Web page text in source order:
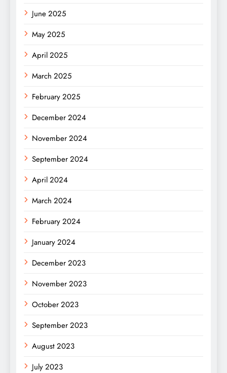
June 2025
May 2025
April 2025
March 2025
February 2025
December 2024
November 2024
September 2024
April 2024
March 2024
February 2024
January 2024
December 2023
November 2023
October 2023
September 2023
August 2023
July 2023